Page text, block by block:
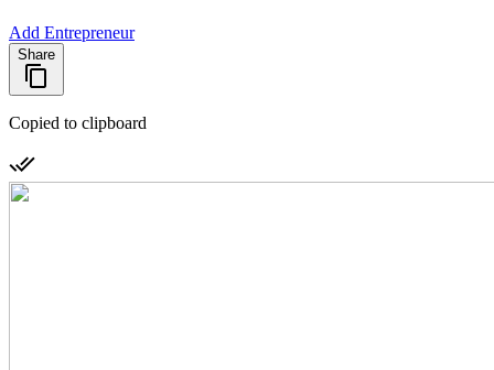
Add Entrepreneur
Share
Copied to clipboard